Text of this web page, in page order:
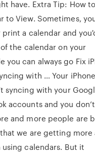
have. Extra Tip: How to
to View. Sometimes,
a calendar and
the calendar on your
you can always go Fix
with … Your
syncing with your
accounts and you
and more people are
we are getting more
calendars. But it